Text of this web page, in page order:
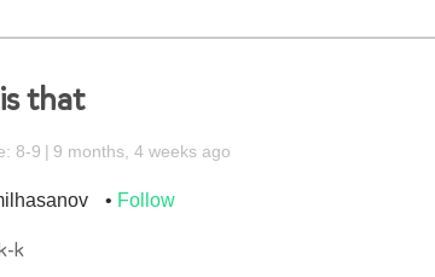
that
8-9 9 months, 4 weeks ago
Follow
k